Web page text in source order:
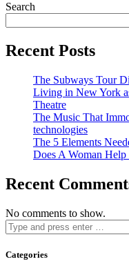
Search
Recent Posts
The Subways Tour
Living in New York
Theatre
The Music That
technologies
The 5 Elements
Does A Woman
Recent
No comments to show.
Categories